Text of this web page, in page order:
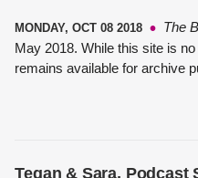
MONDAY, OCT 08 2018 The
May 2018. While this site is
remains available for archive
Tegan & Sara, Podcast